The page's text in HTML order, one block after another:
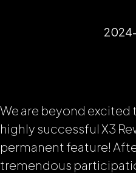
We are beyond
highly successful X3
permanent feature!
tremendous